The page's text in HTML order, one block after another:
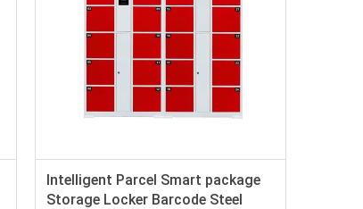
Intelligent Parcel Smart package
Storage Locker Barcode Steel